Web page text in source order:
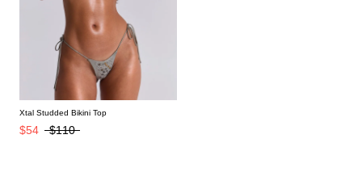
Xtal Studded Bikini Top
$54 $110